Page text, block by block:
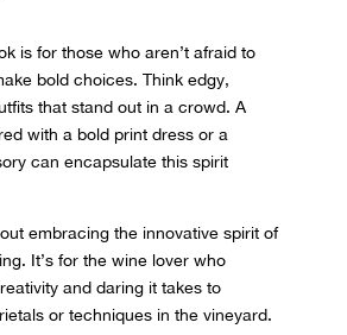
is for those who aren’t afraid to
bold choices. Think edgy,
that stand out in a crowd. A
with a bold print dress or a
can encapsulate this spirit
embracing the innovative spirit of
It’s for the wine lover who
and daring it takes to
or techniques in the vineyard.